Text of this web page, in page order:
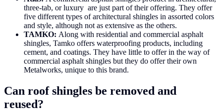
three-tab, or luxury are just part of their offering. They offer
five different types of architectural shingles in assorted colors
and style, although not as extensive as the others.
TAMKO: Along with residential and commercial asphalt
shingles, Tamko offers waterproofing products, including
cement, and coatings. They have little to offer in the way of
commercial asphalt shingles but they do offer their own
Metalworks, unique to this brand.
Can roof shingles be removed and
reused?